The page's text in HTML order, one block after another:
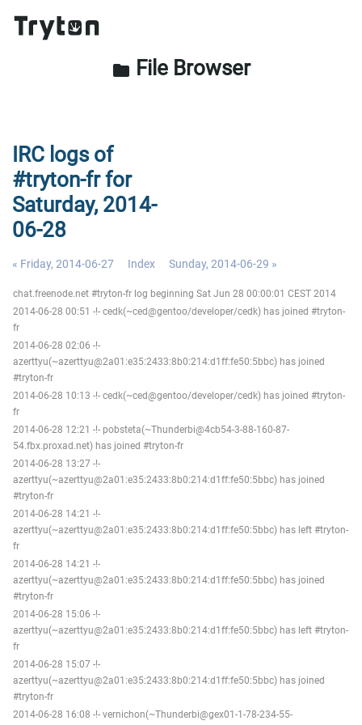
folder File Browser
IRC logs of
#tryton-fr for
Saturday, 2014-
06-28
« Friday, 2014-06-27 Index Sunday, 2014-06-29 »
chat.freenode.net #tryton-fr log beginning Sat Jun 28 00:00:01 CEST 2014
2014-06-28 00:51 -!- cedk(~ced@gentoo/developer/cedk) has joined #tryton-
fr
2014-06-28 02:06 -!-
azerttyu(~azerttyu@2a01:e35:2433:8b0:214:d1ff:fe50:5bbc) has joined
#tryton-fr
2014-06-28 10:13 -!- cedk(~ced@gentoo/developer/cedk) has joined #tryton-
fr
2014-06-28 12:21 -!- pobsteta(~Thunderbi@4cb54-3-88-160-87-
54.fbx.proxad.net) has joined #tryton-fr
2014-06-28 13:27 -!-
azerttyu(~azerttyu@2a01:e35:2433:8b0:214:d1ff:fe50:5bbc) has joined
#tryton-fr
2014-06-28 14:21 -!-
azerttyu(~azerttyu@2a01:e35:2433:8b0:214:d1ff:fe50:5bbc) has left #tryton-
fr
2014-06-28 14:21 -!-
azerttyu(~azerttyu@2a01:e35:2433:8b0:214:d1ff:fe50:5bbc) has joined
#tryton-fr
2014-06-28 15:06 -!-
azerttyu(~azerttyu@2a01:e35:2433:8b0:214:d1ff:fe50:5bbc) has left #tryton-
fr
2014-06-28 15:07 -!-
azerttyu(~azerttyu@2a01:e35:2433:8b0:214:d1ff:fe50:5bbc) has joined
#tryton-fr
2014-06-28 16:08 -!- vernichon(~Thunderbi@gex01-1-78-234-55-